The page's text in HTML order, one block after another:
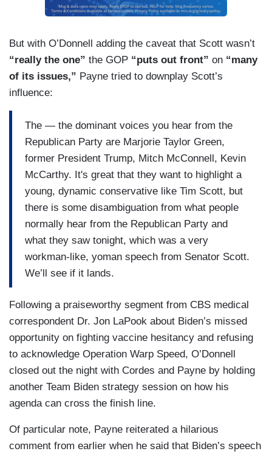
need to take the temperature down in Washington
stylistically they've done has supported that
notion.
But with O’Donnell adding the caveat that Scott wasn’t
“really the one” the GOP “puts out front” on “many
of its issues,” Payne tried to downplay Scott’s
influence:
The — the dominant voices you hear from the
Republican Party are Marjorie Taylor Green,
former President Trump, Mitch McConnell, Kevin
McCarthy. It's great that they want to highlight a
young, dynamic conservative like Tim Scott, but
there is some disambiguation from what people
normally hear from the Republican Party and
what they saw tonight, which was a very
workman-like, yoman speech from Senator Scott.
We’ll see if it lands.
Following a praiseworthy segment from CBS medical
correspondent Dr. Jon LaPook about Biden’s missed
opportunity on fighting vaccine hesitancy and refusing
to acknowledge Operation Warp Speed, O’Donnell
closed out the night with Cordes and Payne by holding
another Team Biden strategy session on how his
agenda can cross the finish line.
Of particular note, Payne reiterated a hilarious
comment from earlier when he said that Biden’s speech